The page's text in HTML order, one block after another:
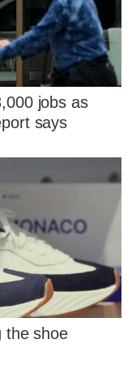
jobs as
says
the shoe